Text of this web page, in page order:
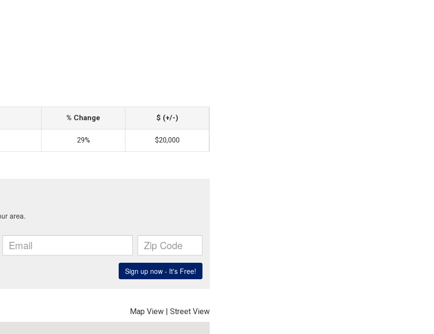
% Change $ (+/-)
29% $20,000
Map View | Street View